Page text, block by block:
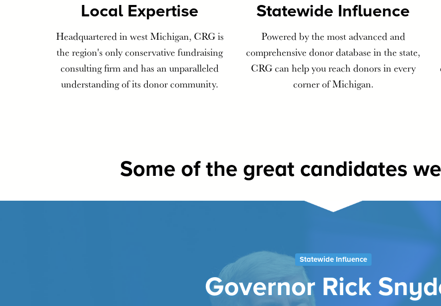
Local Expertise
Headquartered in west Michigan, CRG is
the region's only conservative fundraising
consulting firm and has an unparalleled
understanding of its donor community.
Statewide Influence
Powered by the most advanced and
comprehensive donor database in the state,
CRG can help you reach donors in every
corner of Michigan.
Some of the great candidates
Statewide Influence
Governor Rick